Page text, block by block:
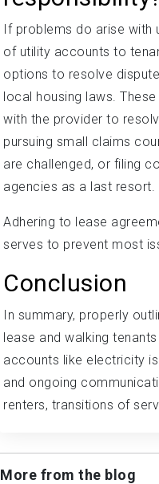
If problems do arise with
of utility accounts to
options to resolve
local housing laws.
with the provider to
pursuing small claims
are challenged, or filing
agencies as a last resort.
Adhering to lease
serves to prevent most
Conclusion
In summary, properly
lease and walking
accounts like electricity
and ongoing
renters, transitions of
More from the blog